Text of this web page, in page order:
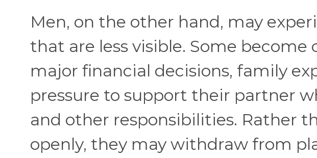
Men, on the other hand, may
that are less visible. Some become
major financial decisions, family
pressure to support their partner
and other responsibilities. Rather
openly, they may withdraw from